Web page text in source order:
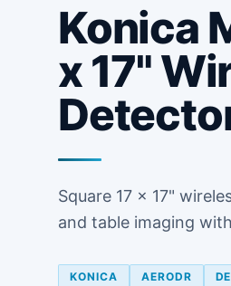
Konica
x 17"
Square 17 x 17"
and table imaging
KONICA AERODR